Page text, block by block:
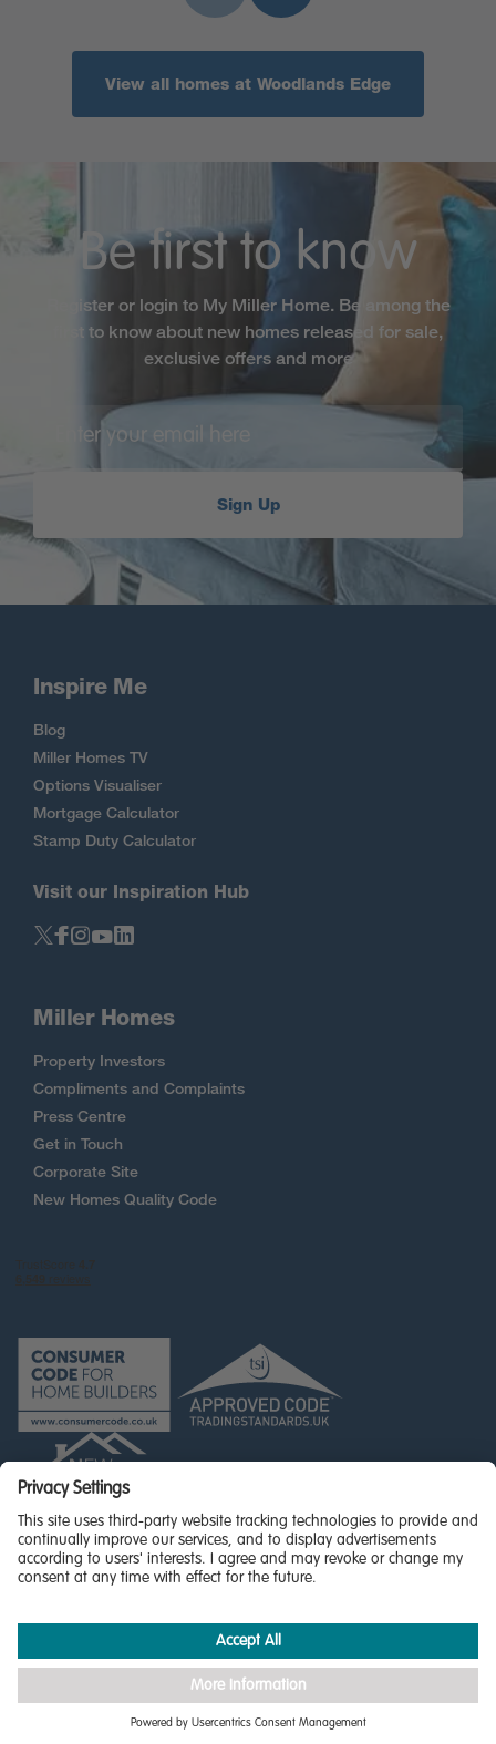
View all homes at Woodlands Edge
Be first to know
Register or login to My Miller Home. Be among the
first to know about new homes released for sale,
exclusive offers and more
Sign Up
Inspire Me
Blog
Miller Homes TV
Options Visualiser
Mortgage Calculator
Stamp Duty Calculator
Visit our Inspiration Hub
Miller Homes
Property Investors
Compliments and Complaints
Press Centre
Get in Touch
Corporate Site
New Homes Quality Code
Registered in Scotland No. SC255429
Accessibility
Cookie PolicyPrivacy Settings